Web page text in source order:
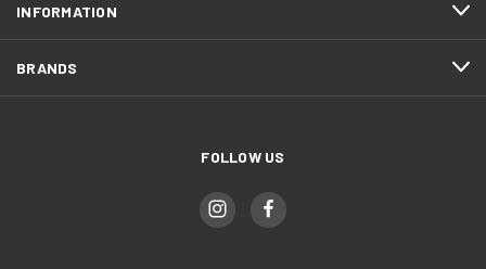
INFORMATION
BRANDS
FOLLOW US